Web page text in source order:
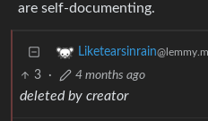
are self-documenting.
Liketearsinrain@lemmy.ml
3 · 4 months ago
deleted by creator